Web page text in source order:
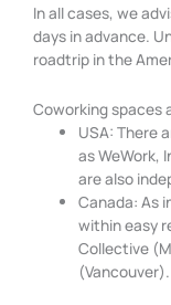
In all cases, we
days in advance.
roadtrip in the
Coworking spaces
USA: There
as WeWork,
are also
Canada: As
within easy
Collective
(Vancouver).